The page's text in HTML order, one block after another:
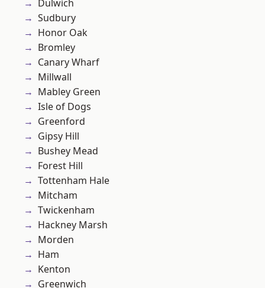
Dulwich
Sudbury
Honor Oak
Bromley
Canary Wharf
Millwall
Mabley Green
Isle of Dogs
Greenford
Gipsy Hill
Bushey Mead
Forest Hill
Tottenham Hale
Mitcham
Twickenham
Hackney Marsh
Morden
Ham
Kenton
Greenwich